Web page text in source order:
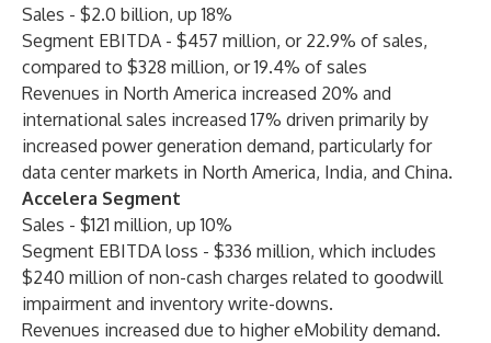
Sales - $2.0 billion, up 18%
Segment EBITDA - $457 million, or 22.9% of sales,
compared to $328 million, or 19.4% of sales
Revenues in North America increased 20% and
international sales increased 17% driven primarily by
increased power generation demand, particularly for
data center markets in North America, India, and China.
Accelera Segment
Sales - $121 million, up 10%
Segment EBITDA loss - $336 million, which includes
$240 million of non-cash charges related to goodwill
impairment and inventory write-downs.
Revenues increased due to higher eMobility demand.